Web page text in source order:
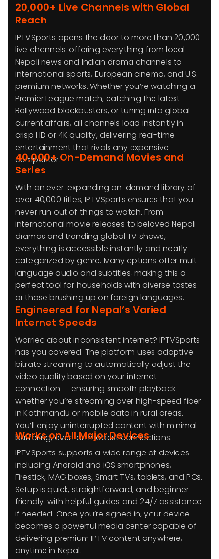
20,000+ Live Channels with Global
Reach
IPTVSports opens the door to more than 20,000
live channels, offering everything from local
Nepali news and Indian drama channels to
international sports, European cinema, and U.S.
premium networks. Whether you’re watching a
Premier League match, catching the latest
Bollywood blockbusters, or tuning into global
current affairs, all channels load instantly in
crisp HD or 4K quality, delivering real-time
entertainment that rivals any expensive
competitor.
40,000+ On-Demand Movies and
Series
With an ever-expanding on-demand library of
over 40,000 titles, IPTVSports ensures that you
never run out of things to watch. From
international movie releases to beloved Nepali
dramas and trending global TV shows,
everything is accessible instantly and neatly
categorized by genre. Many options offer multi-
language audio and subtitles, making this a
perfect tool for households with diverse tastes
or those brushing up on foreign languages.
Engineered for Nepal’s Varied
Internet Speeds
Worried about inconsistent internet? IPTVSports
has you covered. The platform uses adaptive
bitrate streaming to automatically adjust the
video quality based on your internet
connection — ensuring smooth playback
whether you’re streaming over high-speed fiber
in Kathmandu or mobile data in rural areas.
You’ll enjoy uninterrupted content with minimal
buffering, even on modest connections.
Works on All Major Devices
IPTVSports supports a wide range of devices
including Android and iOS smartphones,
Firestick, MAG boxes, Smart TVs, tablets, and PCs.
Setup is quick, straightforward, and beginner-
friendly, with helpful guides and 24/7 assistance
if needed. Once you’re signed in, your device
becomes a powerful media center capable of
delivering premium IPTV content anywhere,
anytime in Nepal.